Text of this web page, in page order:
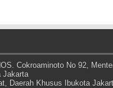
Cokroaminoto No 92,
Jakarta
Daerah Khusus Ibukota